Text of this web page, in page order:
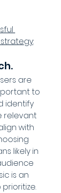
:
are
to
identify
relevant
with
likely in
is an